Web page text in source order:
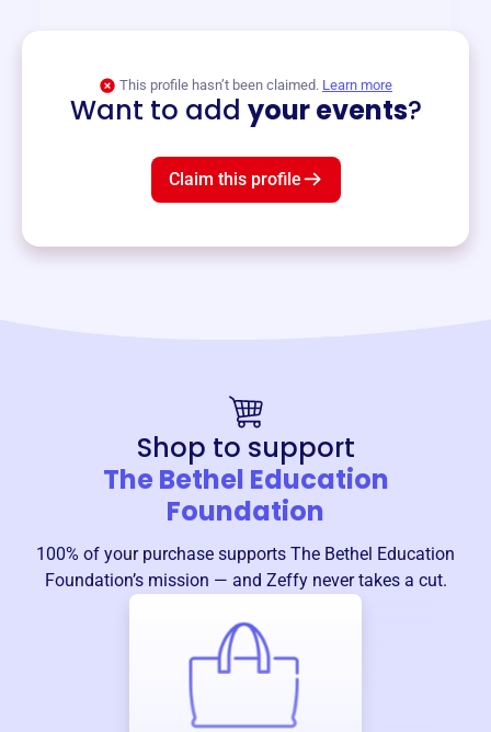
This profile hasn’t been claimed. Learn more
Want to add your events?
Claim this profile
Shop to support
The Bethel Education
Foundation
100% of your purchase supports The Bethel Education
Foundation’s mission — and Zeffy never takes a cut.